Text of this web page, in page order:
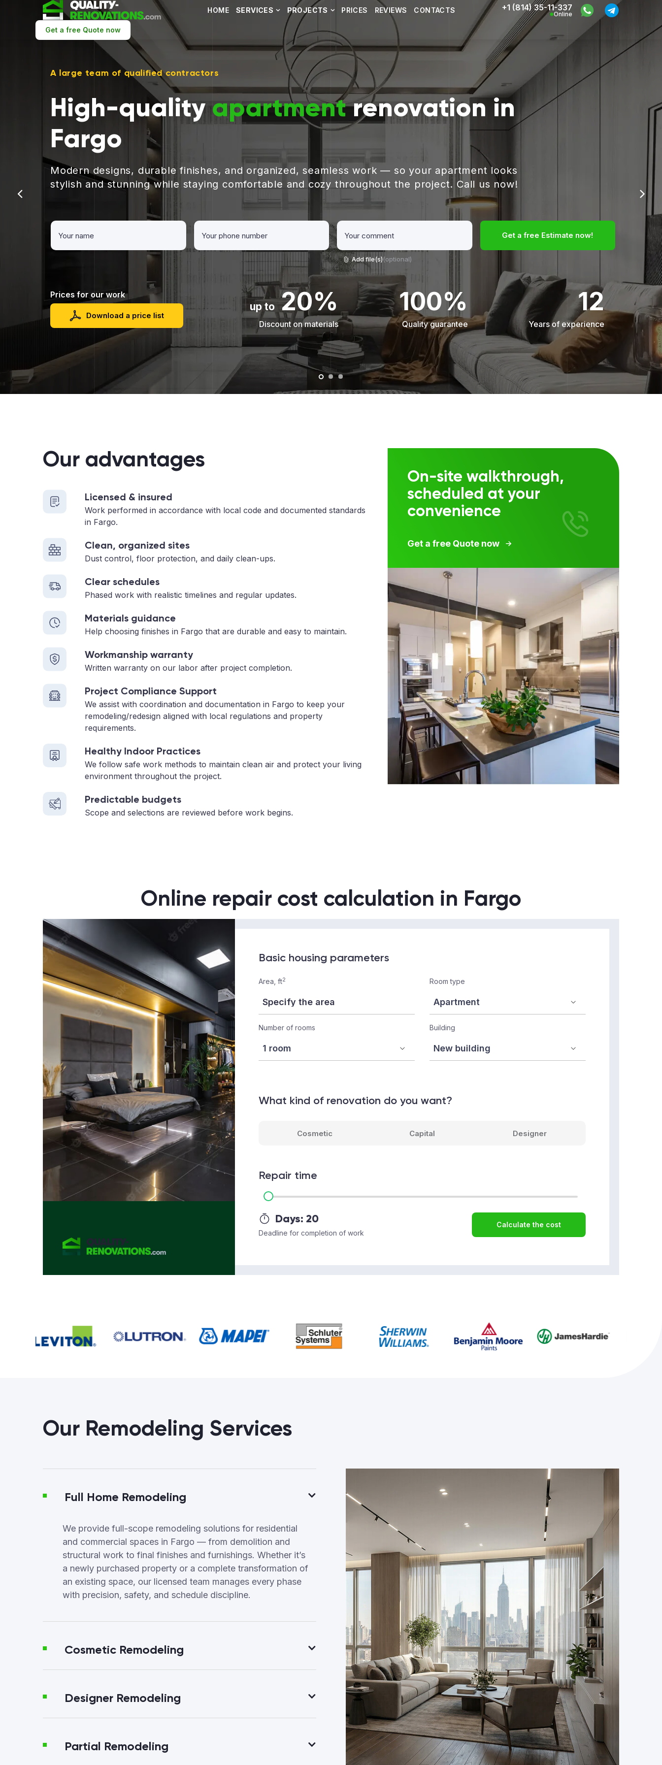
HOME SERVICES PROJECTS PRICES REVIEWS CONTACTS +1 (814) 35-11-337
Online
Get a free Quote now
A large team of qualified contractors
High-qualityapartmentrenovation in
Fargo
Modern designs, durable finishes, and organized, seamless work — so your apartment looks
stylish and stunning while staying comfortable and cozy throughout the project. Call us now!
Add file(s)(optional)
Get a free Estimate now!
Prices for our work
Download a price list
up to20%
Discount on materials
100%
Quality guarantee
12
Years of experience
Our advantages
Licensed & insured
Work performed in accordance with local code and documented standards
in Fargo.
Clean, organized sites
Dust control, floor protection, and daily clean-ups.
Clear schedules
Phased work with realistic timelines and regular updates.
Materials guidance
Help choosing finishes in Fargo that are durable and easy to maintain.
Workmanship warranty
Written warranty on our labor after project completion.
Project Compliance Support
We assist with coordination and documentation in Fargo to keep your
remodeling/redesign aligned with local regulations and property
requirements.
Healthy Indoor Practices
We follow safe work methods to maintain clean air and protect your living
environment throughout the project.
Predictable budgets
Scope and selections are reviewed before work begins.
On-site walkthrough,
scheduled at your
convenience
Get a free Quote now
Online repair cost calculation in Fargo
Basic housing parameters
Area, ft2 Room type
Number of rooms Building
What kind of renovation do you want?
Cosmetic Capital Designer
Repair time
Days: 20
Deadline for completion of work
Calculate the cost
Our Remodeling Services
Full Home Remodeling
We provide full-scope remodeling solutions for residential
and commercial spaces in Fargo — from demolition and
structural work to final finishes and furnishings. Whether it’s
a newly purchased property or a complete transformation of
an existing space, our licensed team manages every phase
with precision, safety, and schedule discipline.
Cosmetic Remodeling
Designer Remodeling
Partial Remodeling